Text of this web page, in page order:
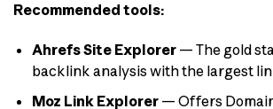
Recommended tools:
Ahrefs Site Explorer— The gold
backlink analysis with the largest
Moz Link Explorer— Offers